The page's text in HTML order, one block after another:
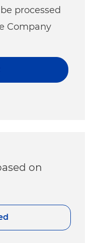
processed
Company
on